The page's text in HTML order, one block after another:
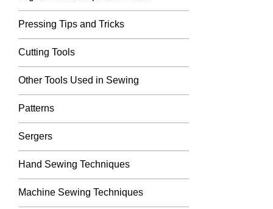
Pressing Tips and Tricks
Cutting Tools
Other Tools Used in Sewing
Patterns
Sergers
Hand Sewing Techniques
Machine Sewing Techniques